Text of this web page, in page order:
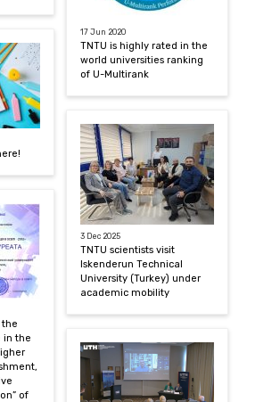
the
in the
of
17 Jun 2020
TNTU is highly rated in the
world universities ranking
of U-Multirank
3 Dec 2025
TNTU scientists visit
Iskenderun Technical
University (Turkey) under
academic mobility